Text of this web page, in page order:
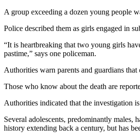
A group exceeding a dozen young people
Police described them as girls engaged in
“It is heartbreaking that two young girls
pastime,” says one policeman.
Authorities warn parents and guardians
Those who know about the death are
Authorities indicated that the investigation
Several adolescents, predominantly males,
history extending back a century, but has